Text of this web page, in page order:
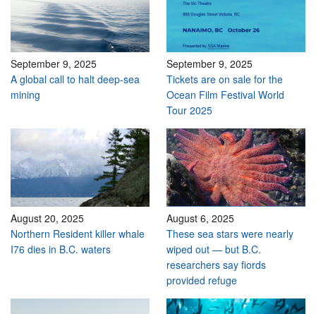
September 9, 2025
A global call to halt deep-sea
mining
September 9, 2025
Tickets are on sale for the
Ocean Film Festival World
Tour 2025
August 20, 2025
Northern Resident killer whale
I76 dies in B.C. waters
August 6, 2025
These sea stars were nearly
wiped out — but B.C.
researchers say fiords
provided refuge